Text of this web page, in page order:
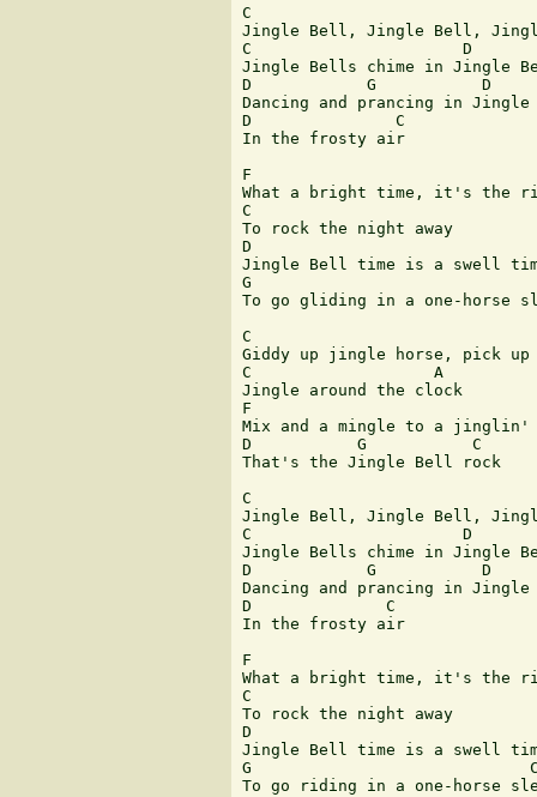
C
Jingle Bell, Jingle Bell,
C                      D
Jingle Bells chime in Jingle
D            G           D
Dancing and prancing in Jingle
D               C
In the frosty air
F
What a bright time, it's the
C
To rock the night away
D
Jingle Bell time is a swell
G
To go gliding in a one-horse
C
Giddy up jingle horse, pick
C                   A
Jingle around the clock
F
Mix and a mingle to a jinglin'
D           G           C
That's the Jingle Bell rock
C
Jingle Bell, Jingle Bell,
C                      D
Jingle Bells chime in Jingle
D            G           D
Dancing and prancing in Jingle
D              C
In the frosty air
F
What a bright time, it's the
C
To rock the night away
D
Jingle Bell time is a swell
G
To go riding in a one-horse